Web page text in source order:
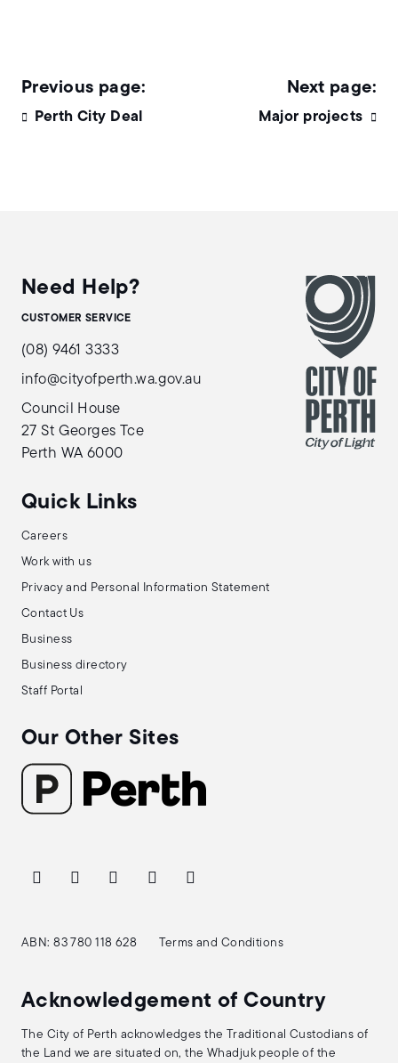
Perth City Deal Major projects
Need Help?
CUSTOMER SERVICE
(08) 9461 3333
info@cityofperth.wa.gov.au
Council House
27 St Georges Tce
Perth WA 6000
Quick Links
Careers
Work with us
Privacy and Personal Information Statement
Contact Us
Business
Business directory
Staff Portal
Our Other Sites
ABN: 83 780 118 628 Terms and Conditions
Acknowledgement of Country
The City of Perth acknowledges the Traditional Custodians of
the Land we are situated on, the Whadjuk people of the